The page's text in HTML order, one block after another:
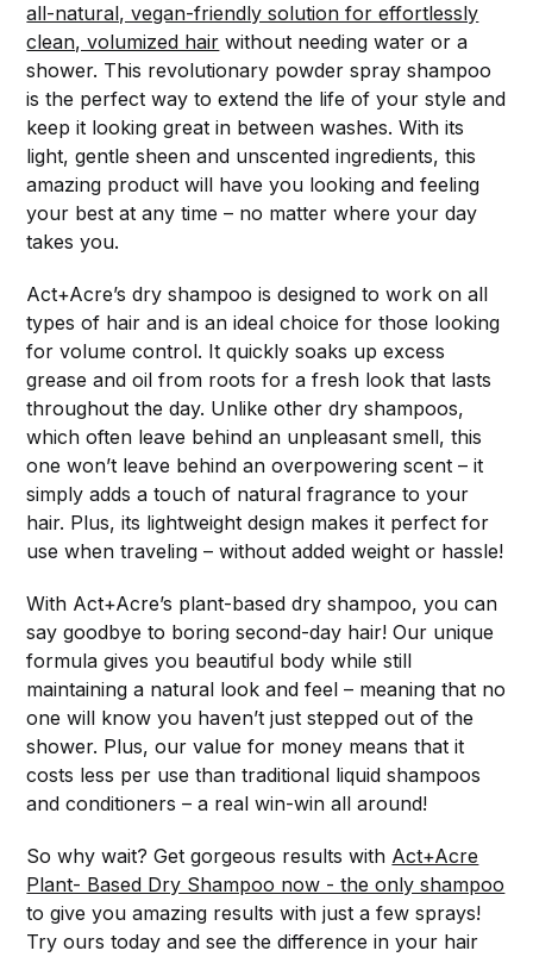
all-natural, vegan-friendly solution for effortlessly
clean, volumized hair without needing water or a
shower. This revolutionary powder spray shampoo
is the perfect way to extend the life of your style and
keep it looking great in between washes. With its
light, gentle sheen and unscented ingredients, this
amazing product will have you looking and feeling
your best at any time – no matter where your day
takes you.
Act+Acre’s dry shampoo is designed to work on all
types of hair and is an ideal choice for those looking
for volume control. It quickly soaks up excess
grease and oil from roots for a fresh look that lasts
throughout the day. Unlike other dry shampoos,
which often leave behind an unpleasant smell, this
one won’t leave behind an overpowering scent – it
simply adds a touch of natural fragrance to your
hair. Plus, its lightweight design makes it perfect for
use when traveling – without added weight or hassle!
With Act+Acre’s plant-based dry shampoo, you can
say goodbye to boring second-day hair! Our unique
formula gives you beautiful body while still
maintaining a natural look and feel – meaning that no
one will know you haven’t just stepped out of the
shower. Plus, our value for money means that it
costs less per use than traditional liquid shampoos
and conditioners – a real win-win all around!
So why wait? Get gorgeous results with Act+Acre
Plant- Based Dry Shampoo now - the only shampoo
to give you amazing results with just a few sprays!
Try ours today and see the difference in your hair